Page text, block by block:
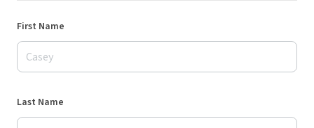
First Name
Last Name